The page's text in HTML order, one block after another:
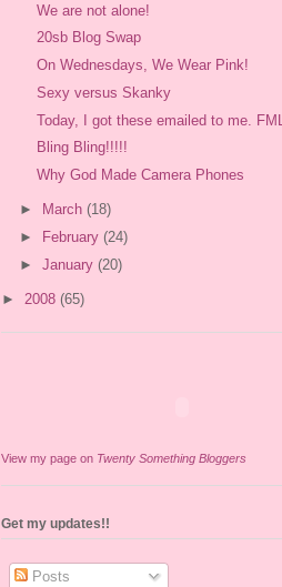
We are not alone!
20sb Blog Swap
On Wednesdays, We Wear Pink!
Sexy versus Skanky
Today, I got these emailed to me. FML
Bling Bling!!!!!
Why God Made Camera Phones
► March (18)
►
February (24)
► January (20)
► 2008 (65)
View my page on Twenty Something Bloggers
Get my updates!!
Posts